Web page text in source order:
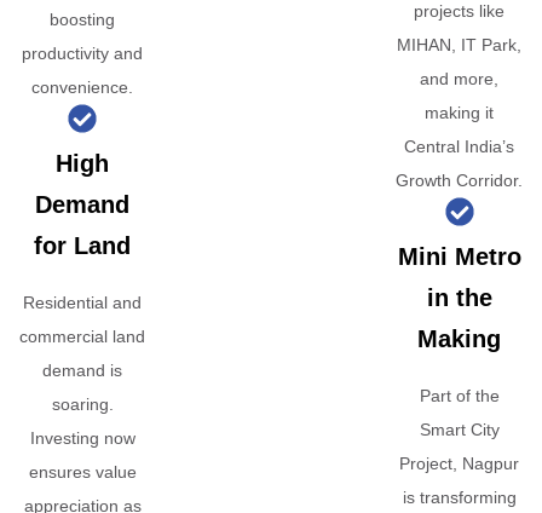
boosting
productivity and
convenience.
High
Demand
for Land
Residential and
commercial land
demand is
soaring.
Investing now
ensures value
appreciation as
projects like
MIHAN, IT Park,
and more,
making it
Central India’s
Growth Corridor.
Mini Metro
in the
Making
Part of the
Smart City
Project, Nagpur
is transforming